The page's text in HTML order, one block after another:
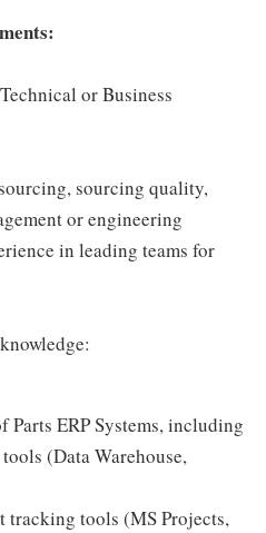
or Business
sourcing quality,
or engineering
in leading teams for
ERP Systems, including
(Data Warehouse,
tracking tools (MS Projects,